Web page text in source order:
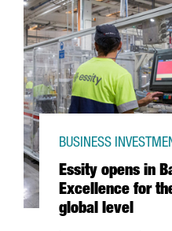
Essity opens in
Excellence for
global level
BUSINESS